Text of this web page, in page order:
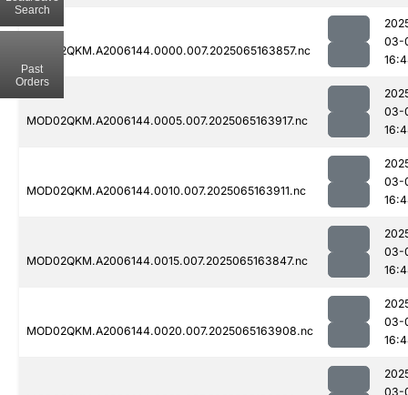
MOD02QKM.A2006144.0000.007.2025065163857.nc
03-
MOD02QKM.A2006144.0005.007.2025065163917.nc
03-
MOD02QKM.A2006144.0010.007.2025065163911.nc
03-
MOD02QKM.A2006144.0015.007.2025065163847.nc
03-
MOD02QKM.A2006144.0020.007.2025065163908.nc
03-
03-
Search
Past
Orders